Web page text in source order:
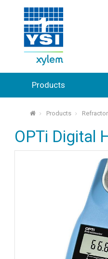
Products
⌂ Products
OPTi Digital